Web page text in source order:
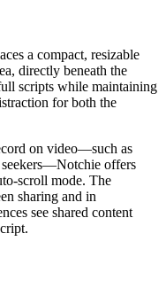
a compact, resizable
directly beneath the
scripts while maintaining
for both the
on video—such as
seekers—Notchie offers
mode. The
sharing and in
see shared content